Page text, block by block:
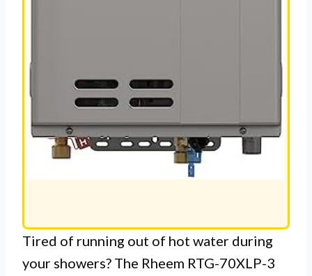
Tired of running out of hot water during
your showers? The Rheem RTG-70XLP-3